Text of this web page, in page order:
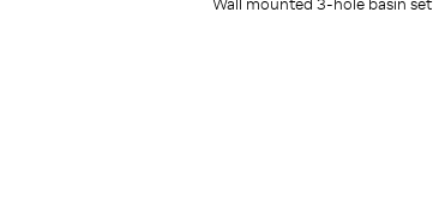
Wall mounted 3-hole basin set